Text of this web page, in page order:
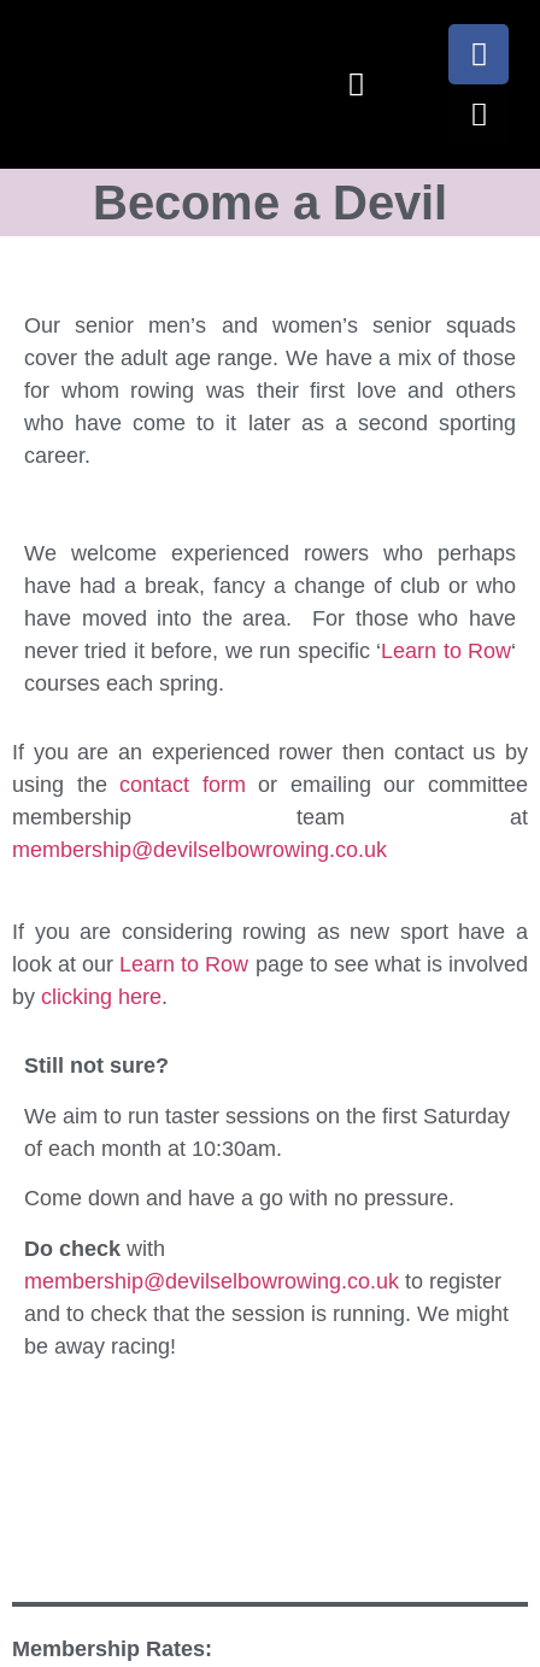
Become a Devil
Our senior men’s and women’s senior squads
cover the adult age range. We have a mix of those
for whom rowing was their first love and others
who have come to it later as a second sporting
career.
We welcome experienced rowers who perhaps
have had a break, fancy a change of club or who
have moved into the area. For those who have
never tried it before, we run specific ‘Learn to Row‘
courses each spring.
If you are an experienced rower then contact us by
using thecontact form or emailing our committee
membership team at
membership@devilselbowrowing.co.uk
If you are considering rowing as new sport have a
look at our Learn to Row page to see what is involved
by clicking here.
Still not sure?
We aim to run taster sessions on the first Saturday
of each month at 10:30am.
Come down and have a go with no pressure.
Do check with
membership@devilselbowrowing.co.uk to register
and to check that the session is running. We might
be away racing!
Membership Rates: